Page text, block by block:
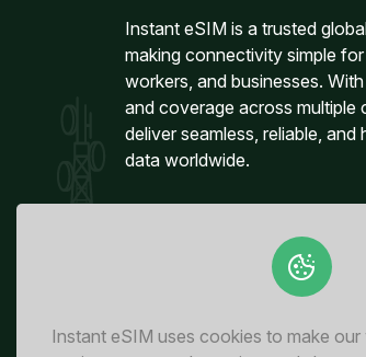
Instant eSIM is a trusted
making connectivity simple
workers, and businesses.
and coverage across multiple
deliver seamless, reliable, and
data worldwide.
Instant eSIM uses cookies to make